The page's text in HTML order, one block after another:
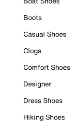
Boots
Casual Shoes
Clogs
Comfort Shoes
Designer
Dress Shoes
Hiking Shoes